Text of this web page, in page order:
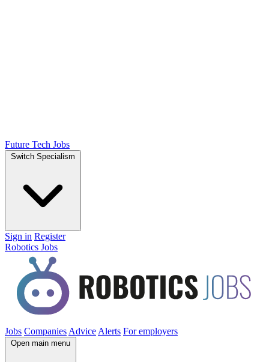
Future Tech Jobs
Switch Specialism
Sign in Register
Robotics Jobs
Jobs Companies Advice Alerts For employers
Open main menu